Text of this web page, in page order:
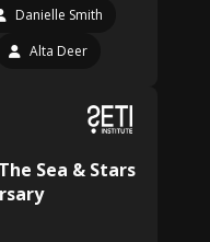
Danielle Smith
Alta Deer
Sea & Stars